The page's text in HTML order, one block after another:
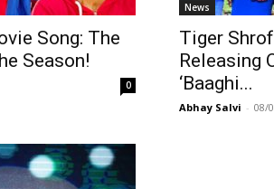
Song: The
Season!
0
News
Tiger
Releasing
‘Baaghi...
Abhay Salvi - 08/